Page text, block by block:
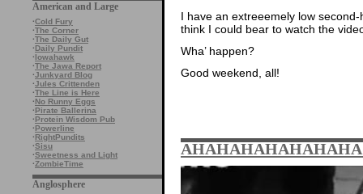
American and Large
·Cold Fury
·The Corner
·The Daily Gut
·Daily Pundit
·Iowahawk
·The Jawa Report
·Junkyard Blog
·Jules Crittenden
·The Line is Here
·No Runny Eggs
·Pirate Ballerina
·Protein Wisdom Pub
·Powerline
·RightPundits
·Sisu
·Sweetness and Light
·ZombieTime
Anglosphere
I have an extreeemely low
think I could bear to watch the
Wha’ happen?
Good weekend, all!